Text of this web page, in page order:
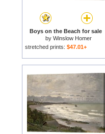
Boys on the Beach for sale
by Winslow Homer
stretched prints: $47.01+